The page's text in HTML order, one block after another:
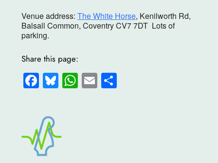
Venue address: The White Horse, Kenilworth Rd,
Balsall Common, Coventry CV7 7DT Lots of
parking.
Share this page:
Facebook
Bluesky
WhatsApp
EmailShare